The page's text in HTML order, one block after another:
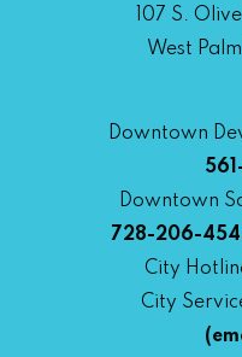
107 S.
West
Downtown
Downtown
728-206-
City
City